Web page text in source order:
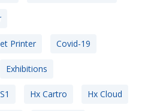
Printer Covid-19
Exhibitions
Hx Cartro Hx Cloud